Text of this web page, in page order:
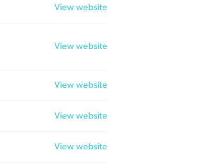
View website
View website
View website
View website
View website